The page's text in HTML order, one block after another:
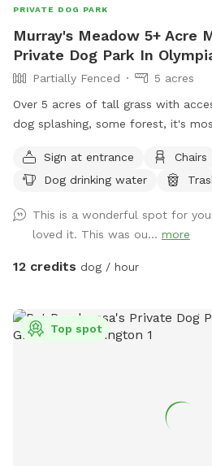
PRIVATE DOG PARK
Murray's Meadow 5+ Acre
Private Dog Park In
Partially Fenced
5 acres
Over 5 acres of tall grass with
dog splashing, some forest, it's
Sign at entrance
Chairs
Dog drinking water
This is a wonderful spot for
loved it. This was ou... more
12 credits dog / hour
Top spot